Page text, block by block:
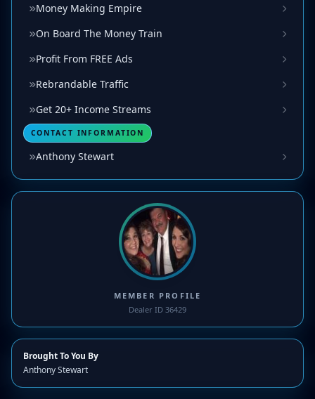
Money Making Empire
On Board The Money Train
Profit From FREE Ads
Rebrandable Traffic
Get 20+ Income Streams
CONTACT INFORMATION
Anthony Stewart
MEMBER PROFILE
Dealer ID 36429
Brought To You By
Anthony Stewart